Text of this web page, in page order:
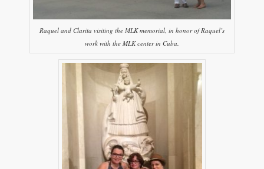
Raquel and Clarita visiting the MLK memorial, in honor of Raquel’s
work with the MLK center in Cuba.